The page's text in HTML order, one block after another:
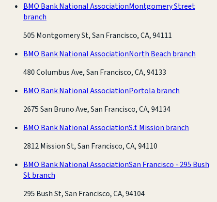
BMO Bank National AssociationMontgomery Street
branch
505 Montgomery St, San Francisco, CA, 94111
BMO Bank National AssociationNorth Beach branch
480 Columbus Ave, San Francisco, CA, 94133
BMO Bank National AssociationPortola branch
2675 San Bruno Ave, San Francisco, CA, 94134
BMO Bank National AssociationS.f. Mission branch
2812 Mission St, San Francisco, CA, 94110
BMO Bank National AssociationSan Francisco - 295 Bush
St branch
295 Bush St, San Francisco, CA, 94104